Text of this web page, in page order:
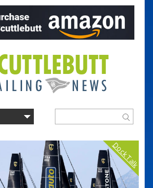
Dock Talk